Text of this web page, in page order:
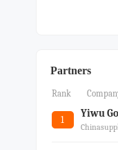
Partners
Rank
1